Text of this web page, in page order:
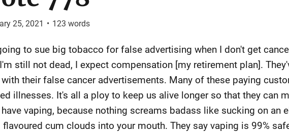
25, 2021 • 123 words
to sue big tobacco for false advertising when I don't get
still not dead, I expect compensation [my retirement plan].
their false cancer advertisements. Many of these paying
illnesses. It's all a ploy to keep us alive longer so that they can
vaping, because nothing screams badass like sucking on an
flavoured cum clouds into your mouth. They say vaping is 99%